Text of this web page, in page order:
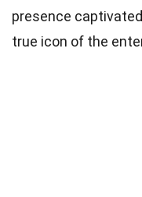
presence
true icon of the